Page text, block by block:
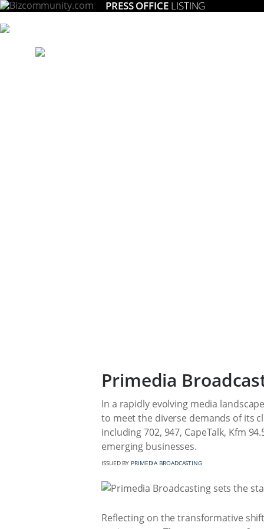
PRESS OFFICE LISTING
Primedia
In a rapidly evolving media
to meet the diverse demands of its
including 702, 947, CapeTalk, Kfm
emerging businesses.
ISSUED BY PRIMEDIA BROADCASTING
Reflecting on the transformative